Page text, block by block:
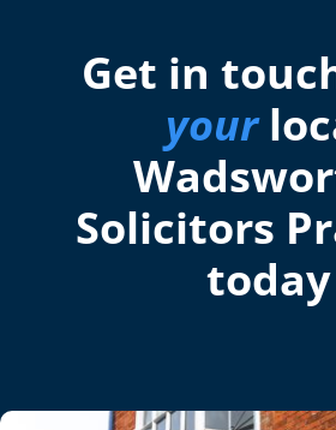
Get in
your
Solicitors
today